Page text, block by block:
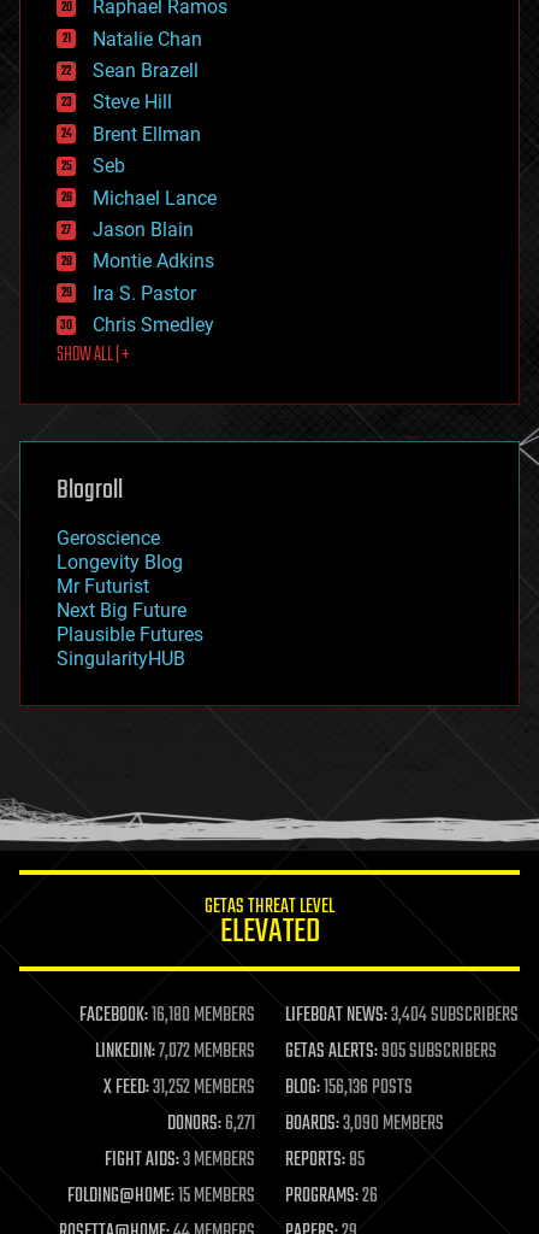
electronics
employment
encryption
energy
engineering
entertainment
environmental
ethics
events
evolution
existential risks
exoskeleton
finance
first contact
food
futurism
genetics
geoengineering
geography
geopolitics
governance
government
gravity
habitats
hacking
humor
information science
life extension
machine learning
mapping
materials
mathematics
military
mobile phones
moore's law
nanotechnology
Raphael Ramos
Natalie Chan
Sean Brazell
Steve Hill
Brent Ellman
Seb
Michael Lance
Jason Blain
Montie Adkins
Ira S. Pastor
Chris Smedley
SHOW ALL | +
Blogroll
Geroscience
Longevity Blog
Mr Futurist
Next Big Future
Plausible Futures
SingularityHUB
GETAS THREAT LEVEL
ELEVATED
FACEBOOK:16,180 MEMBERS LIFEBOAT NEWS:3,404 SUBSCRIBERS
LINKEDIN:7,072 MEMBERS GETAS ALERTS:905 SUBSCRIBERS
X FEED:31,252 MEMBERS BLOG:156,136 POSTS
DONORS:6,271 BOARDS:3,090 MEMBERS
FIGHT AIDS:3 MEMBERS REPORTS:85
FOLDING@HOME:15 MEMBERS PROGRAMS:26